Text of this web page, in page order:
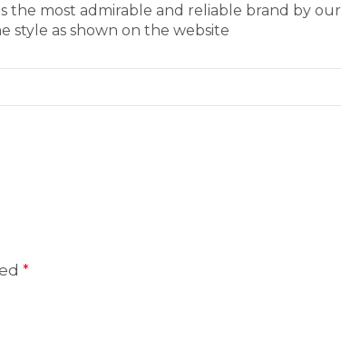
the most admirable and reliable brand by our
style as shown on the website
*